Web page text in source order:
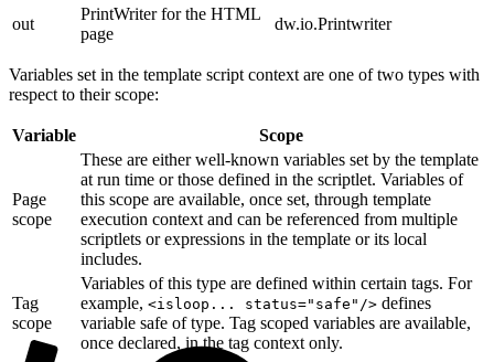
out
PrintWriter for the HTML
page
dw.io.Printwriter
Variables set in the template script context are one of two types with
respect to their scope:
Variable Scope
Page
scope
These are either well-known variables set by the template
at run time or those defined in the scriptlet. Variables of
this scope are available, once set, through template
execution context and can be referenced from multiple
scriptlets or expressions in the template or its local
includes.
Tag
scope
Variables of this type are defined within certain tags. For
example, <isloop... status="safe"/> defines
variable safe of type. Tag scoped variables are available,
once declared, in the tag context only.